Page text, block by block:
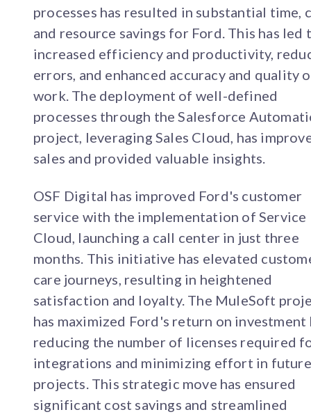
processes has resulted in substantial time,
and resource savings for Ford. This has led
increased efficiency and productivity,
errors, and enhanced accuracy and quality
work. The deployment of well-defined
processes through the Salesforce
project, leveraging Sales Cloud, has
sales and provided valuable insights.
OSF Digital has improved Ford's customer
service with the implementation of Service
Cloud, launching a call center in just three
months. This initiative has elevated
care journeys, resulting in heightened
satisfaction and loyalty. The MuleSoft
has maximized Ford's return on investment
reducing the number of licenses required
integrations and minimizing effort in future
projects. This strategic move has ensured
significant cost savings and streamlined